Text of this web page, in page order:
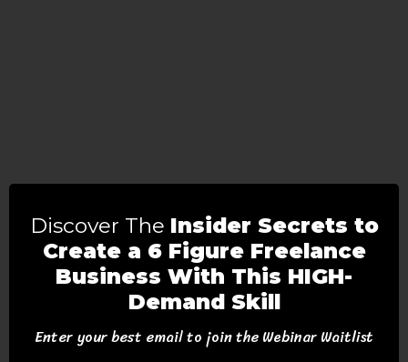
Discover The Insider Secrets to
Create a 6 Figure Freelance
Business With This HIGH-
Demand Skill
Enter your best email to join the Webinar Waitlist